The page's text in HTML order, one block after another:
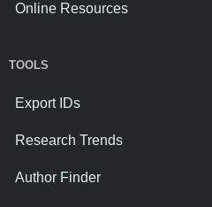
Online Resources
TOOLS
Export IDs
Research Trends
Author Finder